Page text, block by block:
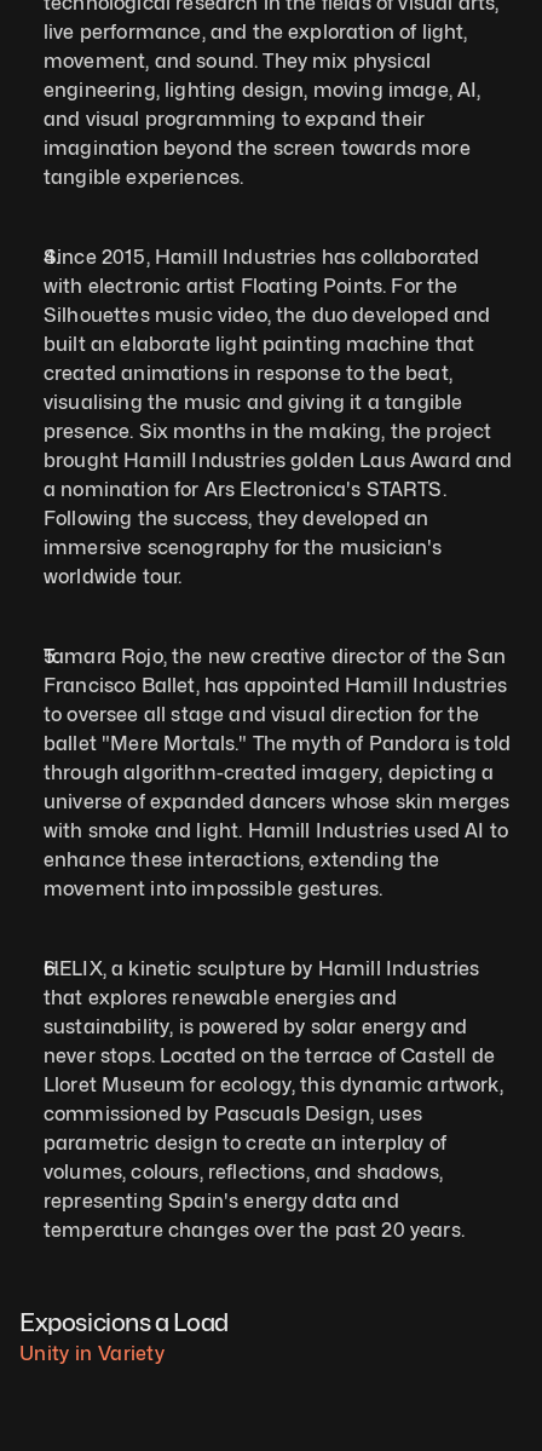
live performance, and the exploration of light,
movement, and sound. They mix physical
engineering, lighting design, moving image, AI,
and visual programming to expand their
imagination beyond the screen towards more
tangible experiences.
Since 2015, Hamill Industries has collaborated
with electronic artist Floating Points. For the
Silhouettes music video, the duo developed and
built an elaborate light painting machine that
created animations in response to the beat,
visualising the music and giving it a tangible
presence. Six months in the making, the project
brought Hamill Industries golden Laus Award and
a nomination for Ars Electronica's STARTS.
Following the success, they developed an
immersive scenography for the musician's
worldwide tour.
Tamara Rojo, the new creative director of the San
Francisco Ballet, has appointed Hamill Industries
to oversee all stage and visual direction for the
ballet "Mere Mortals." The myth of Pandora is told
through algorithm-created imagery, depicting a
universe of expanded dancers whose skin merges
with smoke and light. Hamill Industries used AI to
enhance these interactions, extending the
movement into impossible gestures.
HELIX, a kinetic sculpture by Hamill Industries
that explores renewable energies and
sustainability, is powered by solar energy and
never stops. Located on the terrace of Castell de
Lloret Museum for ecology, this dynamic artwork,
commissioned by Pascuals Design, uses
parametric design to create an interplay of
volumes, colours, reflections, and shadows,
representing Spain's energy data and
temperature changes over the past 20 years.
Exposicions a Load
Unity in Variety